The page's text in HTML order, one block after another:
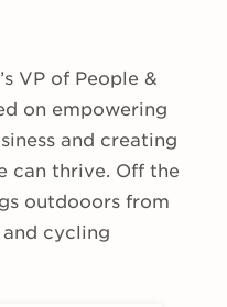
VP of People &
on empowering
and creating
can thrive. Off the
outdooors from
cycling